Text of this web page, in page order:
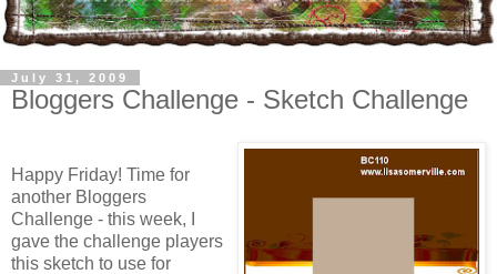
July 31, 2009
Bloggers Challenge - Sketch Challenge
Happy Friday! Time for
another Bloggers
Challenge - this week, I
gave the challenge players
this sketch to use for